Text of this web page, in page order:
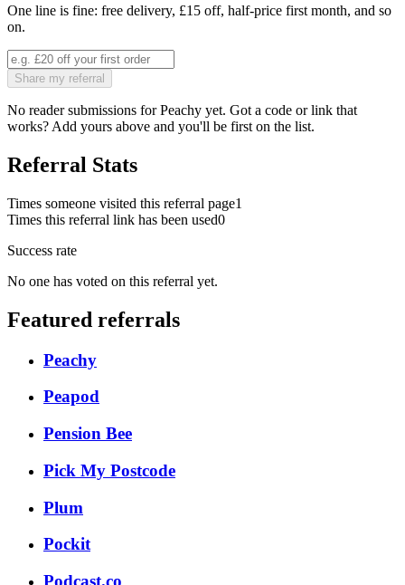
One line is fine: free delivery, £15 off, half-price first month, and so
on.
Share my referral
No reader submissions forPeachy yet. Got a code or link that
works? Add yours above and you'll be first on the list.
Referral Stats
Times someone visited this referral page1
Times this referral link has been used0
Success rate
No one has voted on this referral yet.
Featured referrals
Peachy
Peapod
Pension Bee
Pick My Postcode
Plum
Pockit
Podcast.co